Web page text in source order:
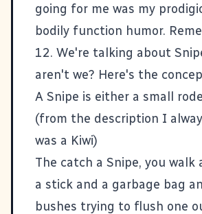
going for me was my
bodily function humor.
12. We're talking about
aren't we? Here's the
A Snipe is either a small
(from the description I
was a Kiwi)
The catch a Snipe, you walk
a stick and a garbage bag
bushes trying to flush one